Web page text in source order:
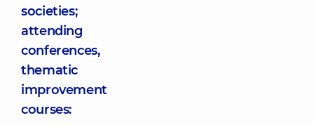
societies;
attending
conferences,
thematic
improvement
courses: